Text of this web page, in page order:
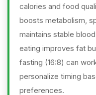
calories and food
boosts metabolism,
maintains stable
eating improves fat
fasting (16:8) can
personalize timing
preferences.